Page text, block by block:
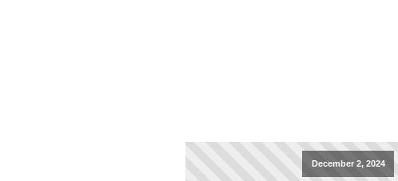
December 2, 2024